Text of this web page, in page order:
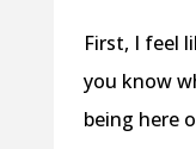
First, I feel
you know
being here